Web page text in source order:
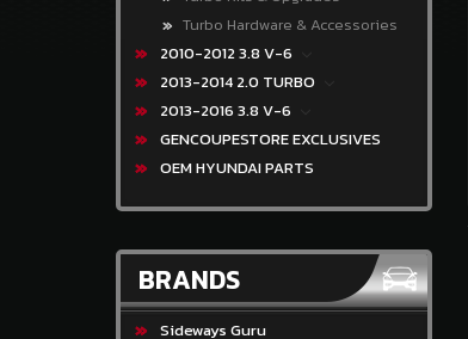
Turbo Hardware & Accessories
2010-2012 3.8 V-6
2013-2014 2.0 TURBO
2013-2016 3.8 V-6
GENCOUPESTORE EXCLUSIVES
OEM HYUNDAI PARTS
BRANDS
Sideways Guru